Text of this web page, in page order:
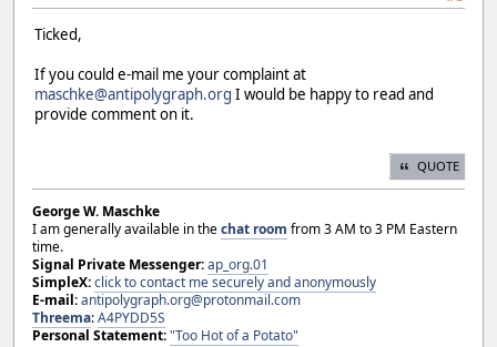
Ticked,
If you could e-mail me your complaint at
maschke@antipolygraph.org I would be happy to read and
provide comment on it.
QUOTE
George W. Maschke
I am generally available in thechat room from 3 AM to 3 PM Eastern
time.
Signal Private Messenger:ap_org.01
SimpleX:click to contact me securely and anonymously
E-mail:antipolygraph.org@protonmail.com
Threema:A4PYDD5S
Personal Statement:"Too Hot of a Potato"